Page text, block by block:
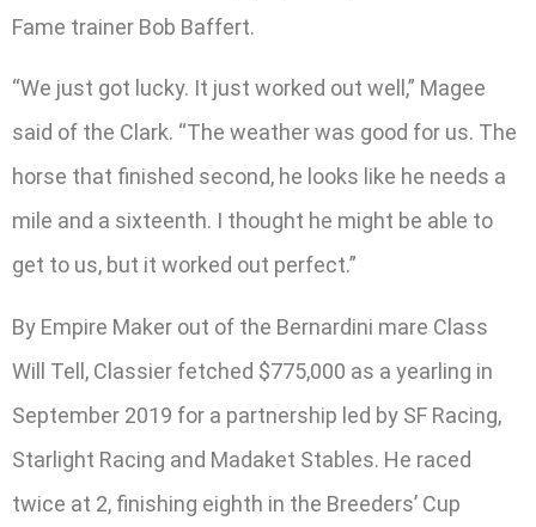
Fame trainer Bob Baffert.
“We just got lucky. It just worked out well,” Magee
said of the Clark. “The weather was good for us. The
horse that finished second, he looks like he needs a
mile and a sixteenth. I thought he might be able to
get to us, but it worked out perfect.”
By Empire Maker out of the Bernardini mare Class
Will Tell, Classier fetched $775,000 as a yearling in
September 2019 for a partnership led by SF Racing,
Starlight Racing and Madaket Stables. He raced
twice at 2, finishing eighth in the Breeders’ Cup